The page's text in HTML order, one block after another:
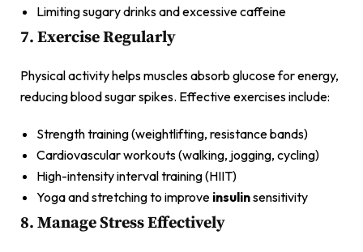
Limiting sugary drinks and excessive caffeine
7. Exercise Regularly
Physical activity helps muscles absorb glucose for energy,
reducing blood sugar spikes. Effective exercises include:
Strength training (weightlifting, resistance bands)
Cardiovascular workouts (walking, jogging, cycling)
High-intensity interval training (HIIT)
Yoga and stretching to improve insulinsensitivity
8. Manage Stress Effectively